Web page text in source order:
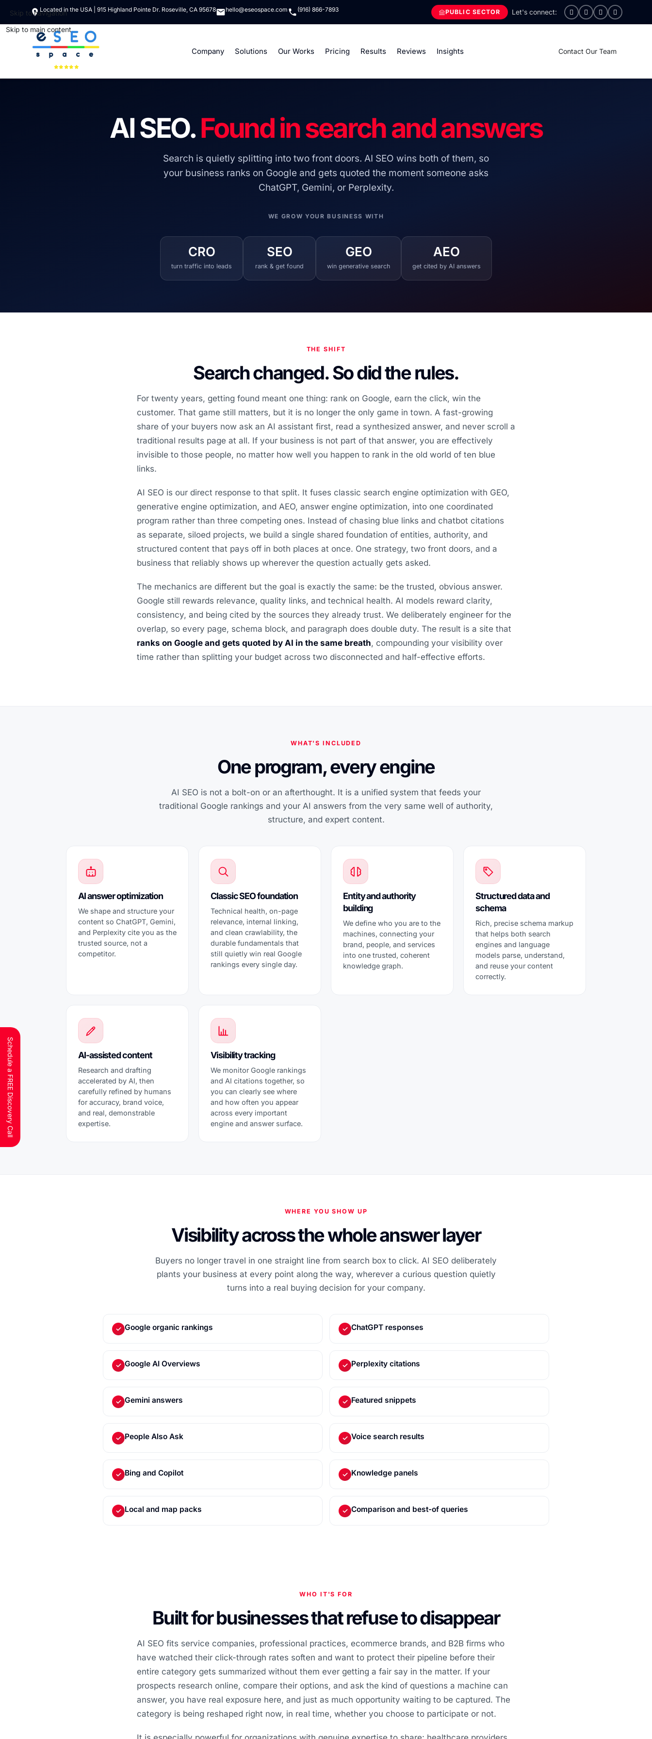
Skip to navigation
Skip to main content
Located in the USA | 915 Highland Pointe Dr. Roseville, CA 95678 hello@eseospace.com (916) 866-7893 PUBLIC SECTOR
Company Solutions Our Works Pricing Results Reviews Insights Contact Our Team
AI SEO.Found in search and answers
Search is quietly splitting into two front doors. AI SEO wins both of them, so
your business ranks on Google and gets quoted the moment someone asks
ChatGPT, Gemini, or Perplexity.
WE GROW YOUR BUSINESS WITH
CRO
turn traffic into leads
SEO
rank & get found
GEO
win generative search
AEO
get cited by AI answers
THE SHIFT
Search changed. So did the rules.
For twenty years, getting found meant one thing: rank on Google, earn the click, win the
customer. That game still matters, but it is no longer the only game in town. A fast-growing
share of your buyers now ask an AI assistant first, read a synthesized answer, and never scroll a
traditional results page at all. If your business is not part of that answer, you are effectively
invisible to those people, no matter how well you happen to rank in the old world of ten blue
links.
AI SEO is our direct response to that split. It fuses classic search engine optimization with GEO,
generative engine optimization, and AEO, answer engine optimization, into one coordinated
program rather than three competing ones. Instead of chasing blue links and chatbot citations
as separate, siloed projects, we build a single shared foundation of entities, authority, and
structured content that pays off in both places at once. One strategy, two front doors, and a
business that reliably shows up wherever the question actually gets asked.
The mechanics are different but the goal is exactly the same: be the trusted, obvious answer.
Google still rewards relevance, quality links, and technical health. AI models reward clarity,
consistency, and being cited by the sources they already trust. We deliberately engineer for the
overlap, so every page, schema block, and paragraph does double duty. The result is a site that
ranks on Google and gets quoted by AI in the same breath, compounding your visibility over
time rather than splitting your budget across two disconnected and half-effective efforts.
WHAT'S INCLUDED
One program, every engine
AI SEO is not a bolt-on or an afterthought. It is a unified system that feeds your
traditional Google rankings and your AI answers from the very same well of authority,
structure, and expert content.
AI answer optimization
We shape and structure your
content so ChatGPT, Gemini,
and Perplexity cite you as the
trusted source, not a
competitor.
Classic SEO foundation
Technical health, on-page
relevance, internal linking,
and clean crawlability, the
durable fundamentals that
still quietly win real Google
rankings every single day.
Entity and authority
building
We define who you are to the
machines, connecting your
brand, people, and services
into one trusted, coherent
knowledge graph.
Structured data and
schema
Rich, precise schema markup
that helps both search
engines and language
models parse, understand,
and reuse your content
correctly.
AI-assisted content
Research and drafting
accelerated by AI, then
carefully refined by humans
for accuracy, brand voice,
and real, demonstrable
expertise.
Visibility tracking
We monitor Google rankings
and AI citations together, so
you can clearly see where
and how often you appear
across every important
engine and answer surface.
WHERE YOU SHOW UP
Visibility across the whole answer layer
Buyers no longer travel in one straight line from search box to click. AI SEO deliberately
plants your business at every point along the way, wherever a curious question quietly
turns into a real buying decision for your company.
✓ Google organic rankings ✓ ChatGPT responses
✓ Google AI Overviews ✓ Perplexity citations
✓ Gemini answers ✓ Featured snippets
✓ People Also Ask ✓ Voice search results
✓ Bing and Copilot ✓ Knowledge panels
✓ Local and map packs ✓ Comparison and best-of queries
WHO IT'S FOR
Built for businesses that refuse to disappear
AI SEO fits service companies, professional practices, ecommerce brands, and B2B firms who
have watched their click-through rates soften and want to protect their pipeline before their
entire category gets summarized without them ever getting a fair say in the matter. If your
prospects research online, compare their options, and ask the kind of questions a machine can
answer, you have real exposure here, and just as much opportunity waiting to be captured. The
category is being reshaped right now, in real time, whether you choose to participate or not.
Schedule a FREE Discovery Call